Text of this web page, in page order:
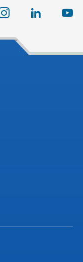
instagram linkedin